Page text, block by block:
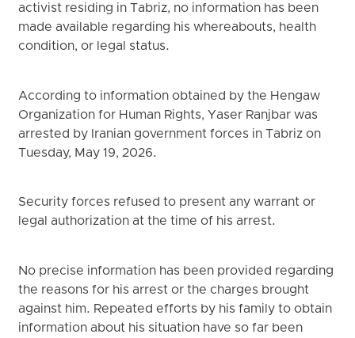
activist residing in Tabriz, no information has been
made available regarding his whereabouts, health
condition, or legal status.
According to information obtained by the Hengaw
Organization for Human Rights, Yaser Ranjbar was
arrested by Iranian government forces in Tabriz on
Tuesday, May 19, 2026.
Security forces refused to present any warrant or
legal authorization at the time of his arrest.
No precise information has been provided regarding
the reasons for his arrest or the charges brought
against him. Repeated efforts by his family to obtain
information about his situation have so far been